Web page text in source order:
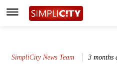
SimpliCity News Team 3 months